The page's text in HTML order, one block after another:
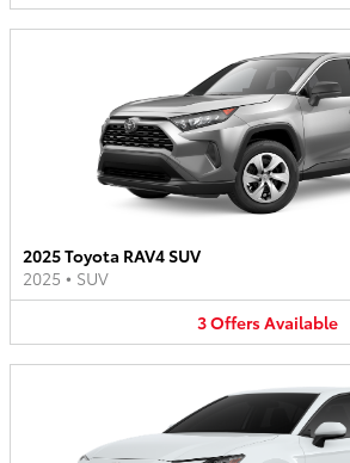
2025 Toyota RAV4 SUV
2025 • SUV
3OffersAvailable